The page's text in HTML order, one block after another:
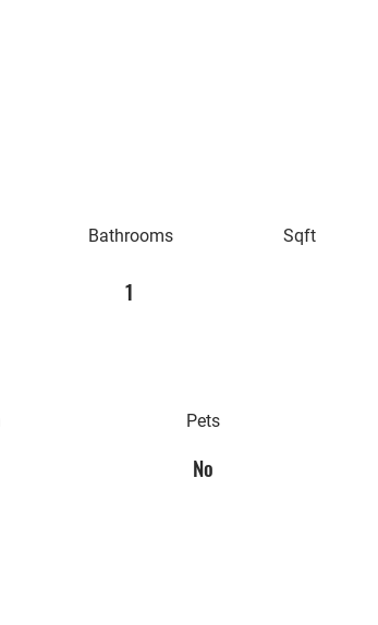
Bathrooms
1
Sqft
Pets
No